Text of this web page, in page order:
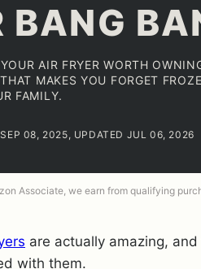
BANG
AIR FRYER WORTH
MAKES YOU FORGET
FAMILY.
SEP 08, 2025, UPDATED JUL 06, 2026
Associate, we earn from qualifying
are actually amazing,
with them.